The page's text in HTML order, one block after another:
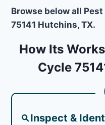
Browse below all
75141 Hutchins, TX.
How Its
Cycle
Inspect &